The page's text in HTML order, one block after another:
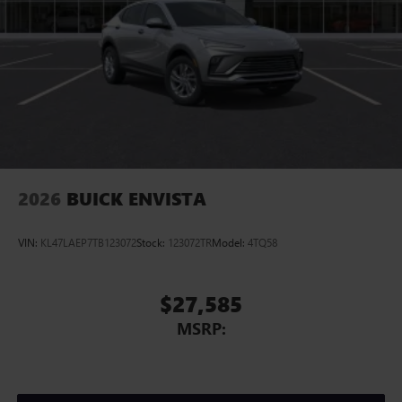
2026 BUICK ENVISTA
VIN: KL47LAEP7TB123072Stock: 123072TRModel: 4TQ58
$27,585
MSRP: